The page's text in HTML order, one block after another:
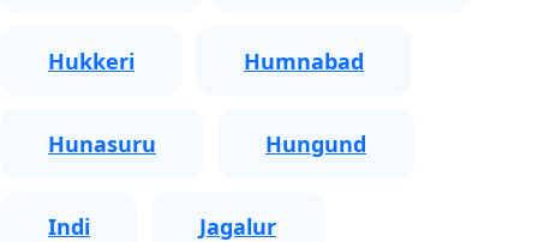
Hukkeri Humnabad
Hunasuru Hungund
Indi Jagalur